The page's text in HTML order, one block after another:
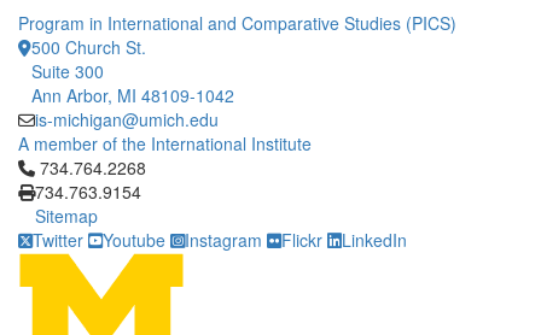
Program in International and Comparative Studies (PICS)
500 Church St.
Suite 300
Ann Arbor, MI 48109-1042
is-michigan@umich.edu
A member of the International Institute
Click to call 734.764.2268
734.764.2268
734.763.9154
Sitemap
Twitter
Youtube Instagram Flickr LinkedIn